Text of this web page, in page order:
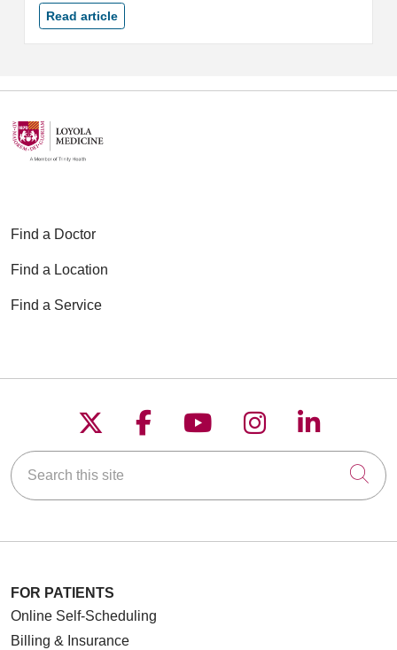
Read article
Find a Doctor
Find a Location
Find a Service
Follow us on X
Follow us on
Follow us on
Follow us on
Follow
Search this site
FOR PATIENTS
Online Self-Scheduling
Billing & Insurance